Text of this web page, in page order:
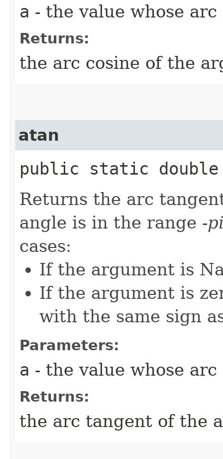
a - the value whose
Returns:
the arc cosine of the
atan
public static double
Returns the arc
angle is in the range -
cases:
If the argument is
If the argument is
with the same sign
Parameters:
a - the value whose
Returns:
the arc tangent of the